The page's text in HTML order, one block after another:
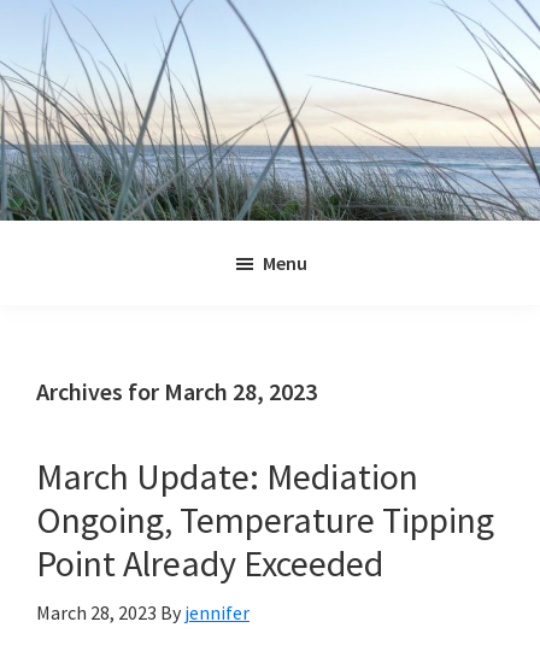
primary
navigation
main
content
primary
sidebar
footer
Menu
Archives for March 28, 2023
March Update: Mediation
Ongoing, Temperature Tipping
Point Already Exceeded
March 28, 2023 By jennifer